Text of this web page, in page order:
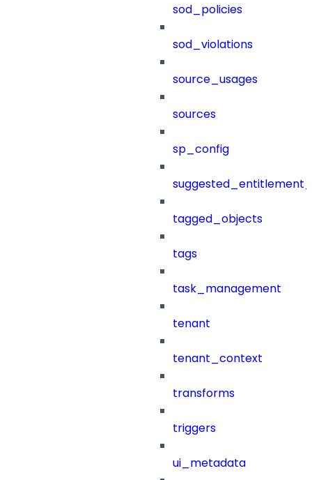
sod_policies
sod_violations
source_usages
sources
sp_config
tagged_objects
tags
task_management
tenant
tenant_context
transforms
triggers
ui_metadata